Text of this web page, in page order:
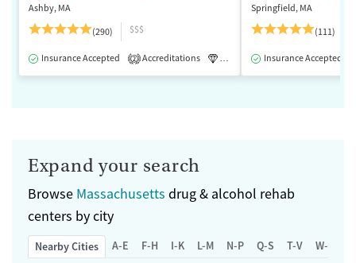
Ashby, MA
(290)
$$$
Insurance Accepted 2 Accreditations Luxury Medication-Assisted
Springfield, MA
(111)
Insurance Accepted
Expand your search
Browse Massachusetts drug & alcohol rehab
centers by city
Nearby Cities A-E F-H I-K L-M N-P Q-S T-V W-Z